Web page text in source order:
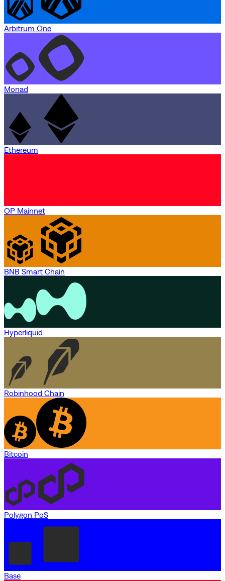
Arbitrum One
Monad
Ethereum
OP Mainnet
BNB Smart Chain
Hyperliquid
Robinhood Chain
Bitcoin
Polygon PoS
Base